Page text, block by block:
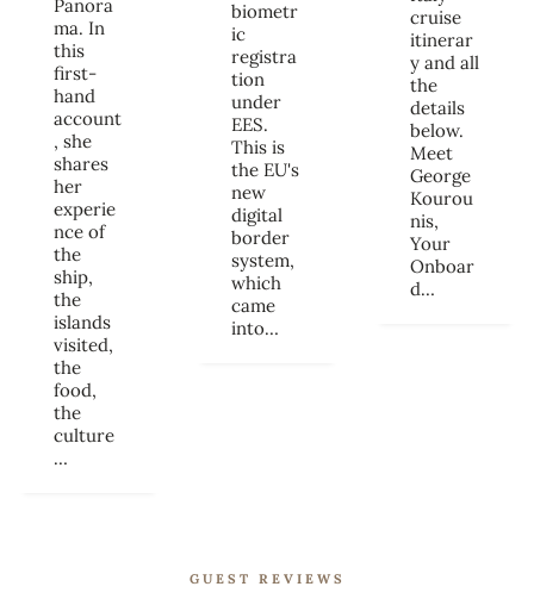
Panora
ma. In
this
first-
hand
account
, she
shares
her
experie
nce of
the
ship,
the
islands
visited,
the
food,
the
culture
…
biometr
ic
registra
tion
under
EES.
This is
the EU's
new
digital
border
system,
which
came
into…
cruise
itinerar
y and all
the
details
below.
Meet
George
Kourou
nis,
Your
Onboar
d…
GUEST REVIEWS